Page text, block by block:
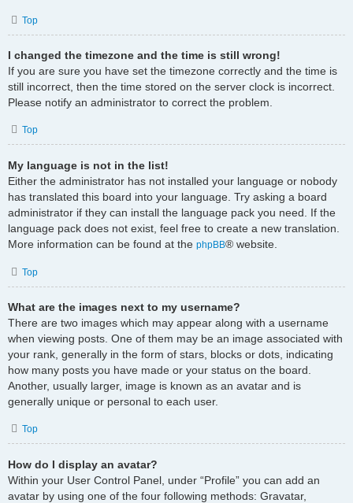
Top
I changed the timezone and the time is still wrong!
If you are sure you have set the timezone correctly and the time is
still incorrect, then the time stored on the server clock is incorrect.
Please notify an administrator to correct the problem.
Top
My language is not in the list!
Either the administrator has not installed your language or nobody
has translated this board into your language. Try asking a board
administrator if they can install the language pack you need. If the
language pack does not exist, feel free to create a new translation.
More information can be found at the phpBB® website.
Top
What are the images next to my username?
There are two images which may appear along with a username
when viewing posts. One of them may be an image associated with
your rank, generally in the form of stars, blocks or dots, indicating
how many posts you have made or your status on the board.
Another, usually larger, image is known as an avatar and is
generally unique or personal to each user.
Top
How do I display an avatar?
Within your User Control Panel, under “Profile” you can add an
avatar by using one of the four following methods: Gravatar,